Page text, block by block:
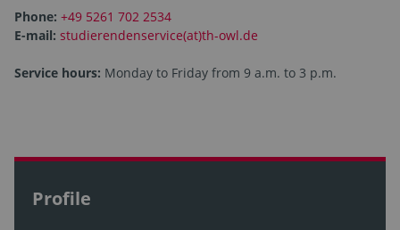
Phone: +49 5261 702 2534
E-mail: studierendenservice(at)th-owl.de
Service hours: Monday to Friday from 9 a.m. to 3 p.m.
Profile